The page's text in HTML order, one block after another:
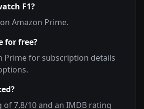
F1?
Amazon Prime.
for free?
Primefor subscription details
of7.8/10 and an IMDB rating